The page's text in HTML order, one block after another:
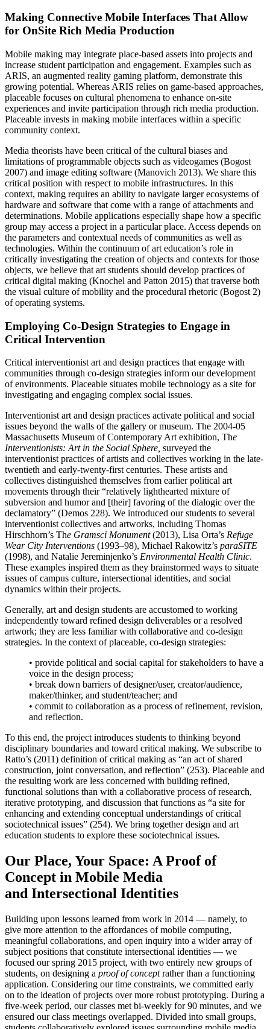
Making Connective Mobile Interfaces That Allow
for OnSite Rich Media Production
Mobile making may integrate place-based assets into projects and
increase student participation and engagement. Examples such as
ARIS, an augmented reality gaming platform, demonstrate this
growing potential. Whereas ARIS relies on game-based approaches,
placeable focuses on cultural phenomena to enhance on-site
experiences and invite participation through rich media production.
Placeable invests in making mobile interfaces within a specific
community context.
Media theorists have been critical of the cultural biases and
limitations of programmable objects such as videogames (Bogost
2007) and image editing software (Manovich 2013). We share this
critical position with respect to mobile infrastructures. In this
context, making requires an ability to navigate larger ecosystems of
hardware and software that come with a range of attachments and
determinations. Mobile applications especially shape how a specific
group may access a project in a particular place. Access depends on
the parameters and contextual needs of communities as well as
technologies. Within the continuum of art education’s role in
critically investigating the creation of objects and contexts for those
objects, we believe that art students should develop practices of
critical digital making (Knochel and Patton 2015) that traverse both
the visual culture of mobility and the procedural rhetoric (Bogost 2)
of operating systems.
Employing Co-Design Strategies to Engage in
Critical Intervention
Critical interventionist art and design practices that engage with
communities through co-design strategies inform our development
of environments. Placeable situates mobile technology as a site for
investigating and engaging complex social issues.
Interventionist art and design practices activate political and social
issues beyond the walls of the gallery or museum. The 2004-05
Massachusetts Museum of Contemporary Art exhibition, The
Interventionists: Art in the Social Sphere, surveyed the
interventionist practices of artists and collectives working in the late-
twentieth and early-twenty-first centuries. These artists and
collectives distinguished themselves from earlier political art
movements through their “relatively lighthearted mixture of
subversion and humor and [their] favoring of the dialogic over the
declamatory” (Demos 228). We introduced our students to several
interventionist collectives and artworks, including Thomas
Hirschhorn’s The Gramsci Monument(2013), Lisa Orta’s Refuge
Wear City Interventions (1993–98), Michael Rakowitz’s paraSITE
(1998), and Natalie Jereminjenko’s Environmental Health Clinic.
These examples inspired them as they brainstormed ways to situate
issues of campus culture, intersectional identities, and social
dynamics within their projects.
Generally, art and design students are accustomed to working
independently toward refined design deliverables or a resolved
artwork; they are less familiar with collaborative and co-design
strategies. In the context of placeable, co-design strategies:
• provide political and social capital for stakeholders to have a
voice in the design process;
• break down barriers of designer/user, creator/audience,
maker/thinker, and student/teacher; and
• commit to collaboration as a process of refinement, revision,
and reflection.
To this end, the project introduces students to thinking beyond
disciplinary boundaries and toward critical making. We subscribe to
Ratto’s (2011) definition of critical making as “an act of shared
construction, joint conversation, and reflection” (253). Placeable and
the resulting work are less concerned with building refined,
functional solutions than with a collaborative process of research,
iterative prototyping, and discussion that functions as “a site for
enhancing and extending conceptual understandings of critical
sociotechnical issues” (254). We bring together design and art
education students to explore these sociotechnical issues.
Our Place, Your Space: A Proof of
Concept in Mobile Media
and Intersectional Identities
Building upon lessons learned from work in 2014 — namely, to
give more attention to the affordances of mobile computing,
meaningful collaborations, and open inquiry into a wider array of
subject positions that constitute intersectional identities — we
focused our spring 2015 project, with two entirely new groups of
students, on designing a proof of conceptrather than a functioning
application. Considering our time constraints, we committed early
on to the ideation of projects over more robust prototyping. During a
five-week period, our classes met bi-weekly for 90 minutes, and we
ensured our class meetings overlapped. Divided into small groups,